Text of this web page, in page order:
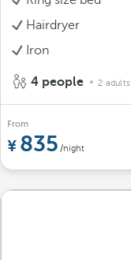
Hairdryer
Iron
4 people 2
From
835 /night